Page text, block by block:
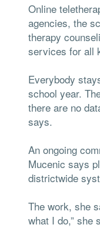
Online
agencies, the
therapy
services for all
Everybody
school year.
there are no
says.
An ongoing
Mucenic says
districtwide
The work, she
what I do,” she